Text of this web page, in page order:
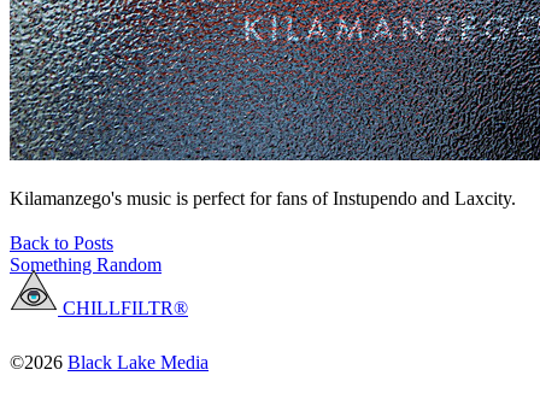
Kilamanzego's music is perfect for fans of Instupendo and Laxcity.
Back to Posts
Something Random
CHILLFILTR®
©2026 Black Lake Media